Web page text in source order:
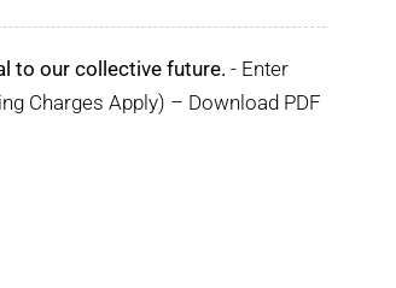
to our collective future. - Enter
Charges Apply) – Download PDF